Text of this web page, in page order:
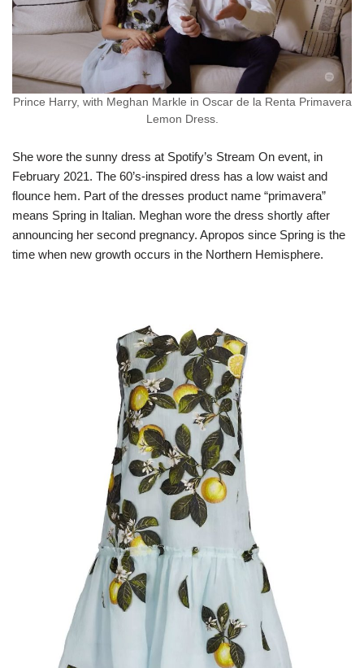
Prince Harry, with Meghan Markle in Oscar de la Renta Primavera
Lemon Dress.
She wore the sunny dress at Spotify’s Stream On event, in
February 2021. The 60’s-inspired dress has a low waist and
flounce hem. Part of the dresses product name “primavera”
means Spring in Italian. Meghan wore the dress shortly after
announcing her second pregnancy. Apropos since Spring is the
time when new growth occurs in the Northern Hemisphere.